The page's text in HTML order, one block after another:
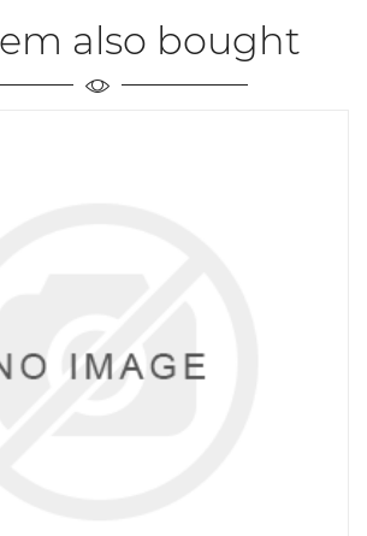
also bought